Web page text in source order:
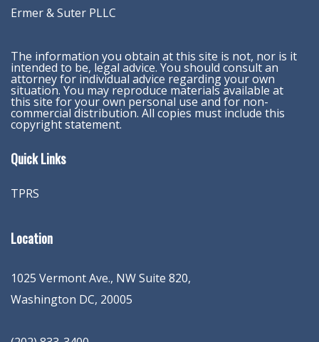
Ermer & Suter PLLC
The information you obtain at this site is not, nor is it
intended to be, legal advice. You should consult an
attorney for individual advice regarding your own
situation. You may reproduce materials available at
this site for your own personal use and for non-
commercial distribution. All copies must include this
copyright statement.
Quick Links
TPRS
Location
1025 Vermont Ave., NW Suite 820,
Washington DC, 20005